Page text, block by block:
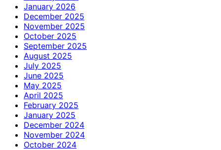
January 2026
December 2025
November 2025
October 2025
September 2025
August 2025
July 2025
June 2025
May 2025
April 2025
February 2025
January 2025
December 2024
November 2024
October 2024